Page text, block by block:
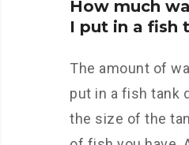
How much
I put in a fish
The amount of
put in a fish tank
the size of the